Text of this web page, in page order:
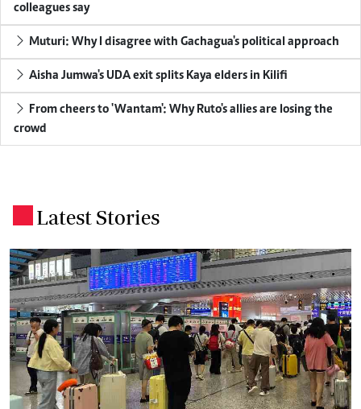
colleagues say
Muturi: Why I disagree with Gachagua's political approach
Aisha Jumwa's UDA exit splits Kaya elders in Kilifi
From cheers to 'Wantam': Why Ruto's allies are losing the
crowd
Latest Stories